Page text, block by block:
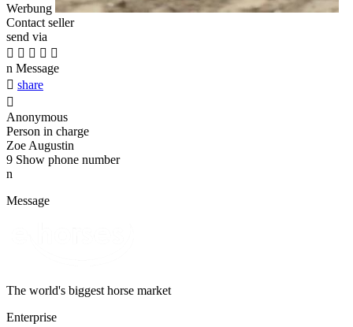
Werbung
Contact seller
send via
    
n Message
 share

Anonymous
Person in charge
Zoe Augustin
9 Show phone number
n
Message
The world's biggest horse market
Enterprise